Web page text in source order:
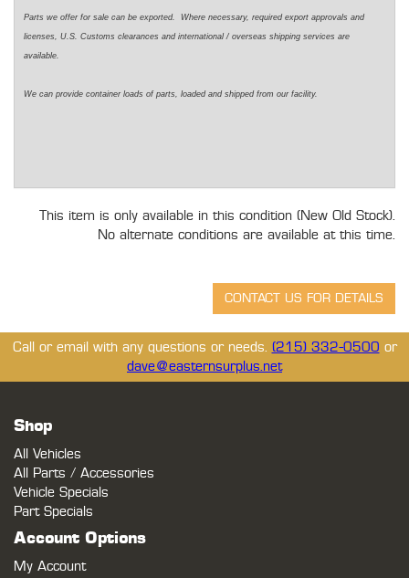
Parts we offer for sale can be exported. Where necessary, required export approvals and
licenses, U.S. Customs clearances and international / overseas shipping services are
available.
We can provide container loads of parts, loaded and shipped from our facility.
This item is only available in this condition (New Old Stock).
No alternate conditions are available at this time.
Call or email with any questions or needs. (215) 332-0500 or
dave@easternsurplus.net
Shop
All Vehicles
All Parts / Accessories
Vehicle Specials
Part Specials
Account Options
My Account